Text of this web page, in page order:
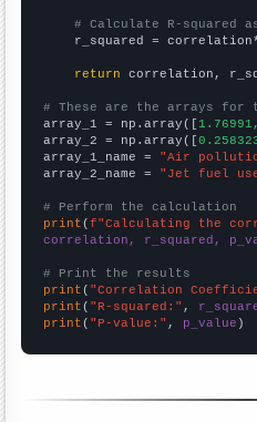
# Calculate R-
r_squared =
return correlation,
# These are the arrays for
array_1 = np.array([
array_2 = np.array([
array_1_name = "Air
array_2_name = "Jet fuel
# Perform the calculation
print (f"Calculating the
correlation, r_squared,
# Print the results
print ( "Correlation
print ( "R-squared:" ,
print ( "P-value:" , p_value )